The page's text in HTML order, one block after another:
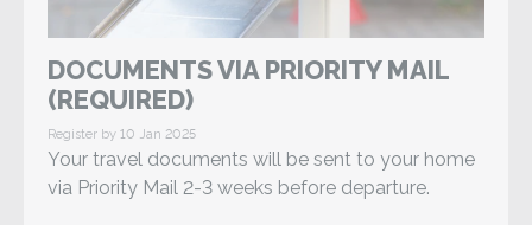
DOCUMENTS VIA PRIORITY MAIL
(REQUIRED)
Register by 10 Jan 2025
Your travel documents will be sent to your home
via Priority Mail 2-3 weeks before departure.